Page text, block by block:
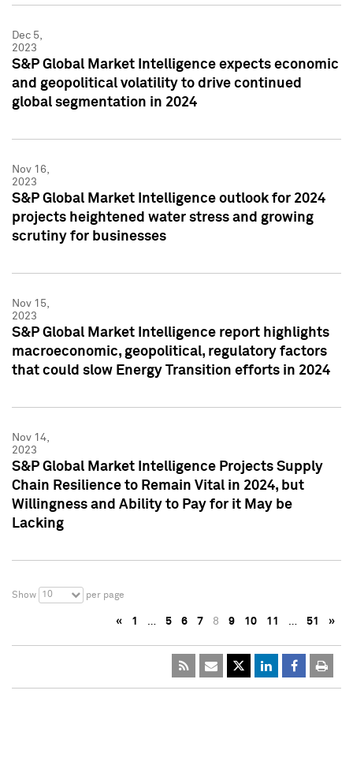
Dec 5,
2023
S&P Global Market Intelligence expects economic
and geopolitical volatility to drive continued
global segmentation in 2024
Nov 16,
2023
S&P Global Market Intelligence outlook for 2024
projects heightened water stress and growing
scrutiny for businesses
Nov 15,
2023
S&P Global Market Intelligence report highlights
macroeconomic, geopolitical, regulatory factors
that could slow Energy Transition efforts in 2024
Nov 14,
2023
S&P Global Market Intelligence Projects Supply
Chain Resilience to Remain Vital in 2024, but
Willingness and Ability to Pay for it May be
Lacking
Show 10 per page
« 1 … 5 6 7 8 9 10 11 … 51 »